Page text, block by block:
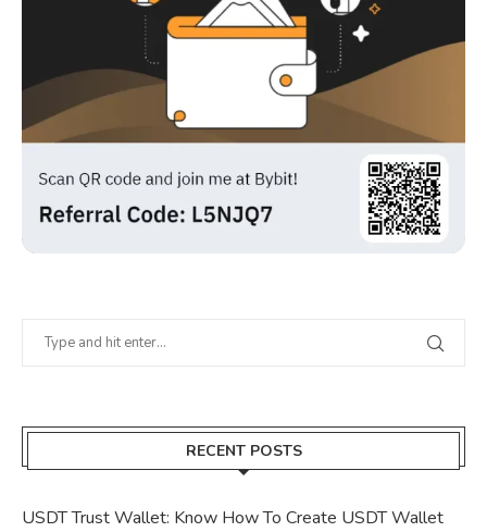
RECENT POSTS
USDT Trust Wallet: Know How To Create USDT Wallet